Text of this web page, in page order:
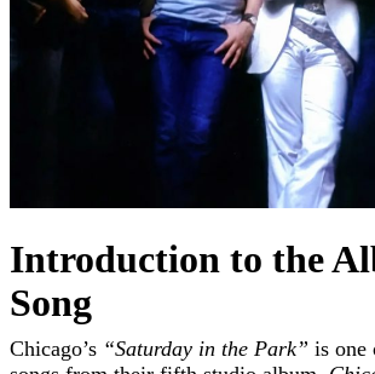
Introduction to the
Song
Chicago’s “Saturday in the Park” is one